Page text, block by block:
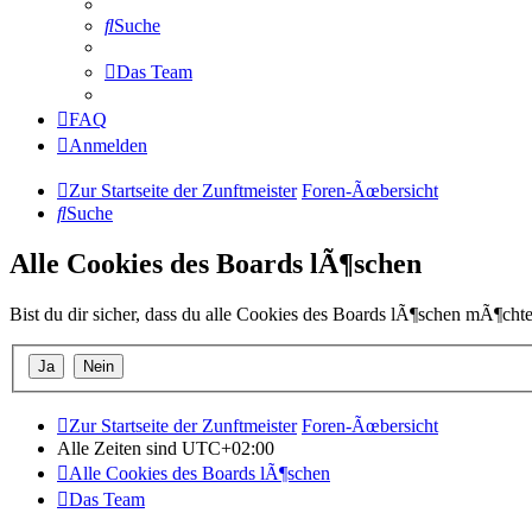
Suche
Das Team
FAQ
Anmelden
Zur Startseite der Zunftmeister Foren-Ãœbersicht
Suche
Alle Cookies des Boards lÃ¶schen
Bist du dir sicher, dass du alle Cookies des Boards lÃ¶schen
Zur Startseite der Zunftmeister Foren-Ãœbersicht
Alle Zeiten sind UTC+02:00
Alle Cookies des Boards lÃ¶schen
Das Team